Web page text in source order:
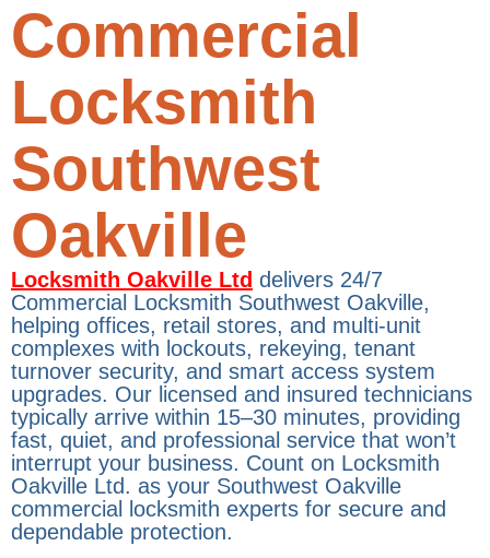
Commercial
Locksmith
Southwest
Oakville
Locksmith Oakville Ltd delivers 24/7
Commercial Locksmith Southwest Oakville,
helping offices, retail stores, and multi-unit
complexes with lockouts, rekeying, tenant
turnover security, and smart access system
upgrades. Our licensed and insured technicians
typically arrive within 15–30 minutes, providing
fast, quiet, and professional service that won’t
interrupt your business. Count on Locksmith
Oakville Ltd. as your Southwest Oakville
commercial locksmith experts for secure and
dependable protection.